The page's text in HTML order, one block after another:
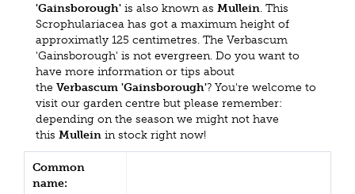
'Gainsborough' is also known as Mullein. This
Scrophulariacea has got a maximum height of
approximatly 125 centimetres. The Verbascum
'Gainsborough' is not evergreen. Do you want to
have more information or tips about
the Verbascum 'Gainsborough'? You're welcome to
visit our garden centre but please remember:
depending on the season we might not have
this Mullein in stock right now!
Common
name: